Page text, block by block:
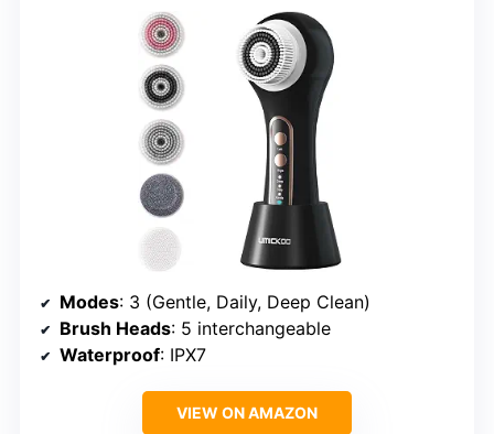
Modes: 3 (Gentle, Daily, Deep Clean)
Brush Heads: 5 interchangeable
Waterproof: IPX7
VIEW ON AMAZON